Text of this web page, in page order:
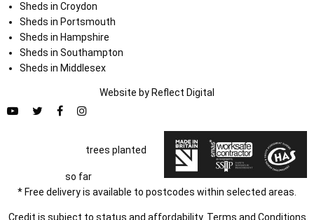
Sheds in Croydon
Sheds in Portsmouth
Sheds in Hampshire
Sheds in Southampton
Sheds in Middlesex
Website by Reflect Digital
trees planted
so far
* Free delivery is available to postcodes within selected areas.
Credit is subject to status and affordability. Terms and Conditions